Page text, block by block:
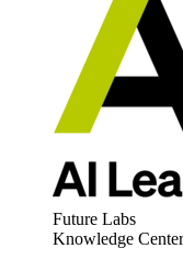
Future Labs
Knowledge Center